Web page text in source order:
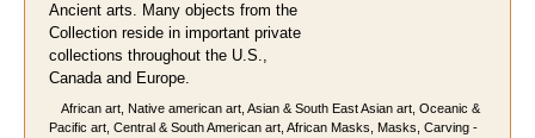
Ancient arts. Many objects from the
Collection reside in important private
collections throughout the U.S.,
Canada and Europe.
African art, Native american art, Asian & South East Asian art, Oceanic &
Pacific art, Central & South American art, African Masks, Masks, Carving -